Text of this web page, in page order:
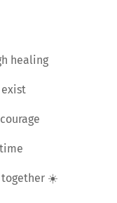
healing
together ☀️